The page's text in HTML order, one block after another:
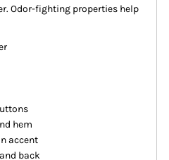
Odor-fighting properties help
hem
accent
back